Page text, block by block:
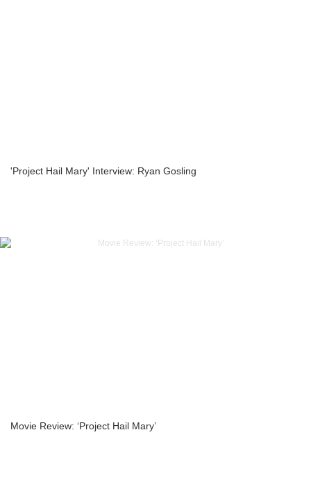
'Project Hail Mary' Interview: Ryan Gosling
Movie Review: ‘Project Hail Mary’